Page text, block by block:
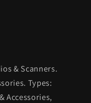
& Scanners.
Types:
Accessories,